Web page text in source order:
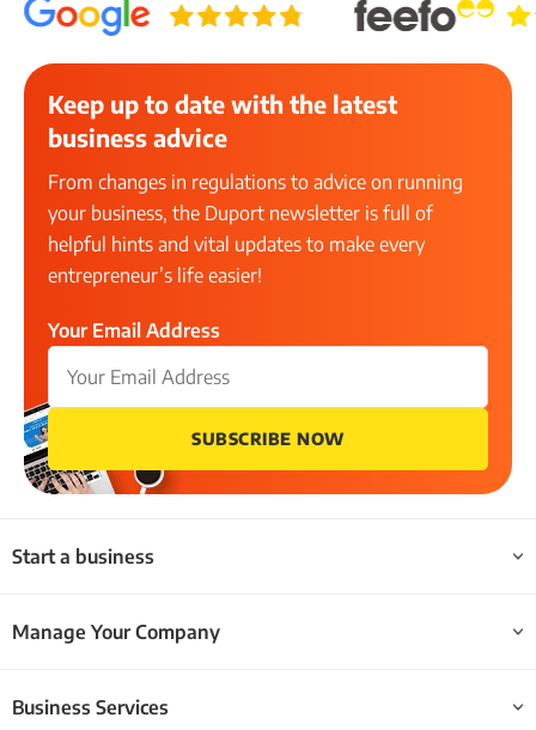
Keep up to date with the latest
business advice
From changes in regulations to advice on running
your business, the Duport newsletter is full of
helpful hints and vital updates to make every
entrepreneur’s life easier!
Your Email Address
SUBSCRIBE NOW
Start a business
Manage Your Company
Business Services